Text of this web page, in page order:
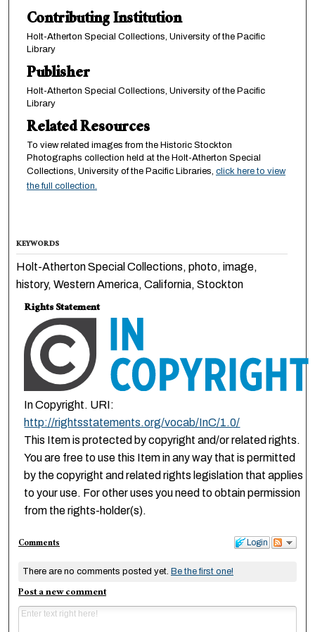
Contributing Institution
Holt-Atherton Special Collections, University of the Pacific
Library
Publisher
Holt-Atherton Special Collections, University of the Pacific
Library
Related Resources
To view related images from the Historic Stockton
Photographs collection held at the Holt-Atherton Special
Collections, University of the Pacific Libraries, click here to view
the full collection.
KEYWORDS
Holt-Atherton Special Collections, photo, image,
history, Western America, California, Stockton
Rights Statement
In Copyright. URI:
http://rightsstatements.org/vocab/InC/1.0/
This Item is protected by copyright and/or related rights.
You are free to use this Item in any way that is permitted
by the copyright and related rights legislation that applies
to your use. For other uses you need to obtain permission
from the rights-holder(s).
Login
Comments
There are no comments posted yet. Be the first one!
Post a new comment